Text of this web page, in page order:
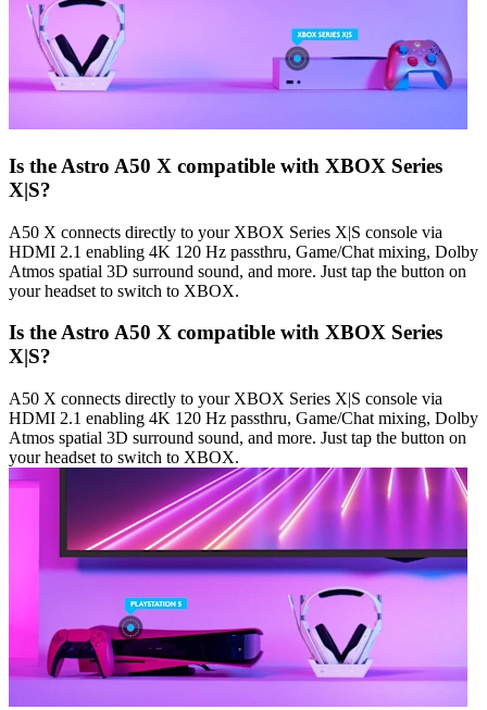
Is the Astro A50 X compatible with XBOX Series
X|S?
A50 X connects directly to your XBOX Series X|S console via
HDMI 2.1 enabling 4K 120 Hz passthru, Game/Chat mixing, Dolby
Atmos spatial 3D surround sound, and more. Just tap the button on
your headset to switch to XBOX.
Is the Astro A50 X compatible with XBOX Series
X|S?
A50 X connects directly to your XBOX Series X|S console via
HDMI 2.1 enabling 4K 120 Hz passthru, Game/Chat mixing, Dolby
Atmos spatial 3D surround sound, and more. Just tap the button on
your headset to switch to XBOX.